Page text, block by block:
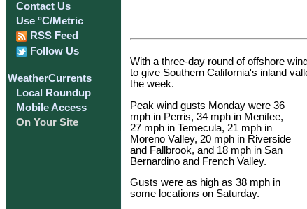
Contact Us
Use °C/Metric
RSS Feed
Follow Us
WeatherCurrents
Local Roundup
Mobile Access
On Your Site
With a three-day round of offshore
to give Southern California's inland
the week.
Peak wind gusts Monday were 36
mph in Perris, 34 mph in Menifee,
27 mph in Temecula, 21 mph in
Moreno Valley, 20 mph in Riverside
and Fallbrook, and 18 mph in San
Bernardino and French Valley.
Gusts were as high as 38 mph in
some locations on Saturday.